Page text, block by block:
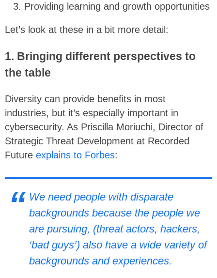
Providing learning and growth opportunities
Let’s look at these in a bit more detail:
1. Bringing different perspectives to
the table
Diversity can provide benefits in most
industries, but it’s especially important in
cybersecurity. As Priscilla Moriuchi, Director of
Strategic Threat Development at Recorded
Future explains to Forbes:
We need people with disparate
backgrounds because the people we
are pursuing, (threat actors, hackers,
‘bad guys’) also have a wide variety of
backgrounds and experiences.